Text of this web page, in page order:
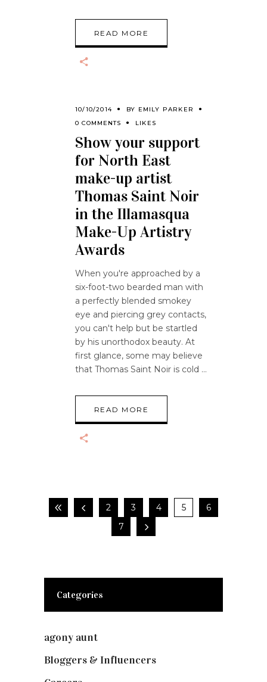
READ MORE
10/10/2014 BY EMILY PARKER
0 COMMENTS
LIKES
Show your support
for North East
make-up artist
Thomas Saint Noir
in the Illamasqua
Make-Up Artistry
Awards
When you're approached by a
six-foot-two bearded man with
a perfectly blended smokey
eye and piercing grey contacts,
you can't help but be startled
by his unorthodox beauty. At
first glance, some may believe
that Thomas Saint Noir is cold
READ MORE
2 3 4 5
6
7
Categories
agony aunt
Bloggers & Influencers